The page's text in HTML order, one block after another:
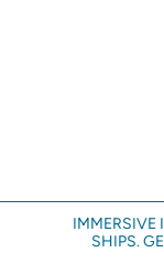
IMMERSIVE
SHIPS.